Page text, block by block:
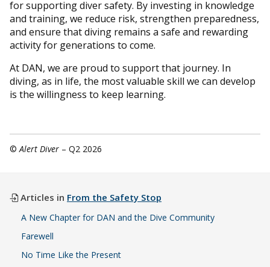
for supporting diver safety. By investing in knowledge
and training, we reduce risk, strengthen preparedness,
and ensure that diving remains a safe and rewarding
activity for generations to come.
At DAN, we are proud to support that journey. In
diving, as in life, the most valuable skill we can develop
is the willingness to keep learning.
©Alert Diver – Q2 2026
Articles in From the Safety Stop
A New Chapter for DAN and the Dive Community
Farewell
No Time Like the Present